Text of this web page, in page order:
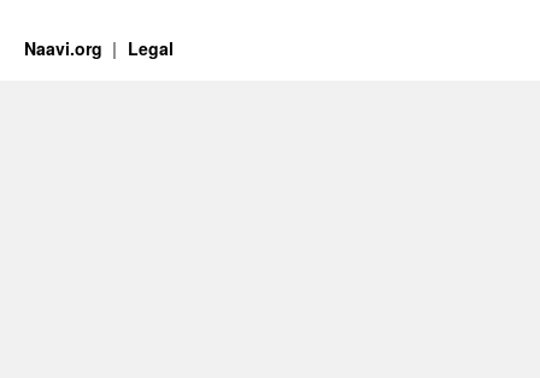
Naavi.org Legal